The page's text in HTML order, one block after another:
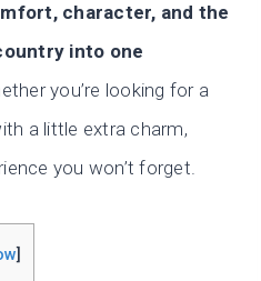
character, and the
into one
you’re looking for a
a little extra charm,
you won’t forget.
]